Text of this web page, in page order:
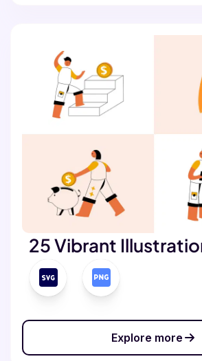
25 Vibrant
Explore more